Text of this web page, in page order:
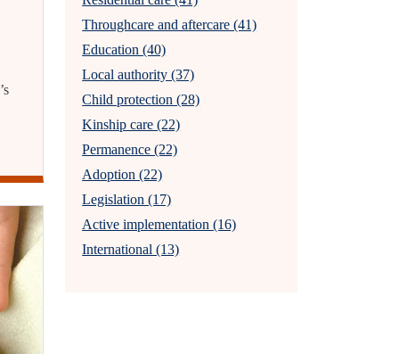
Throughcare and aftercare (41)
Education (40)
Local authority (37)
Child protection (28)
Kinship care (22)
Permanence (22)
Adoption (22)
Legislation (17)
Active implementation (16)
International (13)